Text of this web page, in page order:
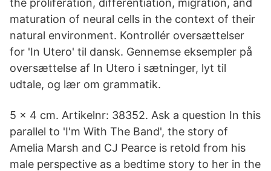
the proliferation, differentiation, migration, and
maturation of neural cells in the context of their
natural environment. Kontrollér oversættelser
for 'In Utero' til dansk. Gennemse eksempler på
oversættelse af In Utero i sætninger, lyt til
udtale, og lær om grammatik.
5 x 4 cm. Artikelnr: 38352. Ask a question In this
parallel to 'I'm With The Band', the story of
Amelia Marsh and CJ Pearce is retold from his
male perspective as a bedtime story to her in the